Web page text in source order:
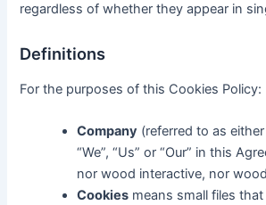
regardless of whether they appear in
Definitions
For the purposes of this Cookies Policy:
Company (referred to as
“We”, “Us” or “Our” in this
nor wood interactive, nor
Cookies means small files